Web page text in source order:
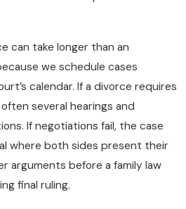
can take longer than an
we schedule cases
calendar. If a divorce requires
several hearings and
If negotiations fail, the case
where both sides present their
arguments before a family law
final ruling.